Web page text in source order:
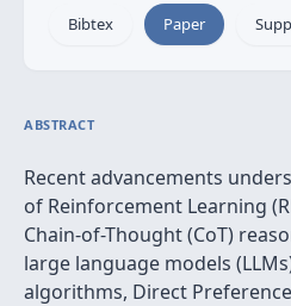
Bibtex Paper
ABSTRACT
Recent advancements
of Reinforcement Learning
Chain-of-Thought (CoT)
large language models
algorithms, Direct